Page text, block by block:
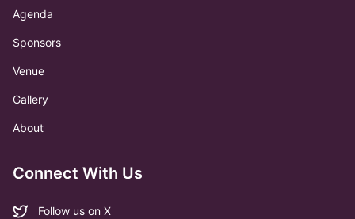
Agenda
Sponsors
Venue
Gallery
About
Connect With Us
Follow us on X